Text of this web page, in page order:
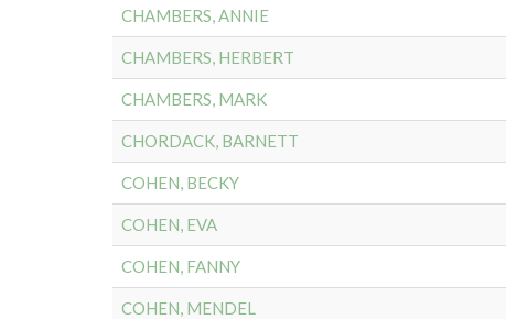
CHAMBERS, ANNIE
CHAMBERS, HERBERT
CHAMBERS, MARK
CHORDACK, BARNETT
COHEN, BECKY
COHEN, EVA
COHEN, FANNY
COHEN, MENDEL